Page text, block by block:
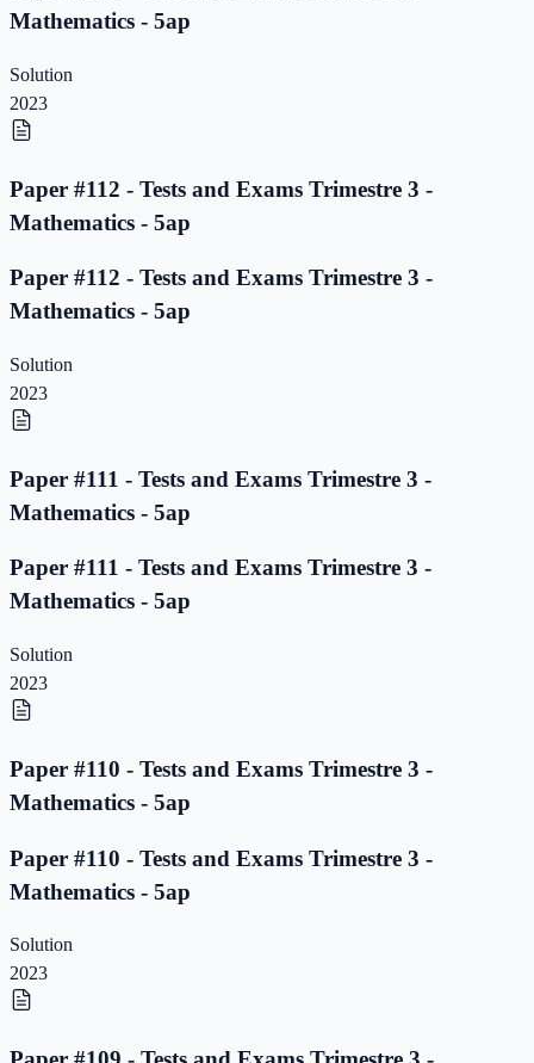
Mathematics - 5ap
Solution
2023
Paper #112 - Tests and Exams Trimestre 3 -
Mathematics - 5ap
Paper #112 - Tests and Exams Trimestre 3 -
Mathematics - 5ap
Solution
2023
Paper #111 - Tests and Exams Trimestre 3 -
Mathematics - 5ap
Paper #111 - Tests and Exams Trimestre 3 -
Mathematics - 5ap
Solution
2023
Paper #110 - Tests and Exams Trimestre 3 -
Mathematics - 5ap
Paper #110 - Tests and Exams Trimestre 3 -
Mathematics - 5ap
Solution
2023